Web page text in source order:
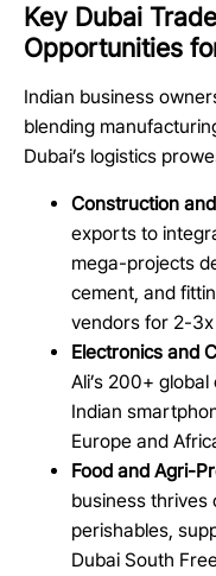
Key Dubai
Opportunities
Indian business
blending
Dubai’s logistics
Construction
exports to
mega-projects
cement, and
vendors for 2-3x
Electronics and
Ali’s 200+
Indian
Europe and
Food and Agri-
business thrives
perishables,
Dubai South